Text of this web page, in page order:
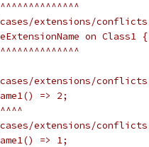
extensions/
on Class1 {
extensions/
=> 2;
extensions/
=> 1;